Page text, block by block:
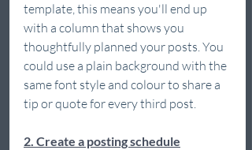
template, this means you'll end up
with a column that shows you
thoughtfully planned your posts. You
could use a plain background with the
same font style and colour to share a
tip or quote for every third post.
2. Create a posting schedule